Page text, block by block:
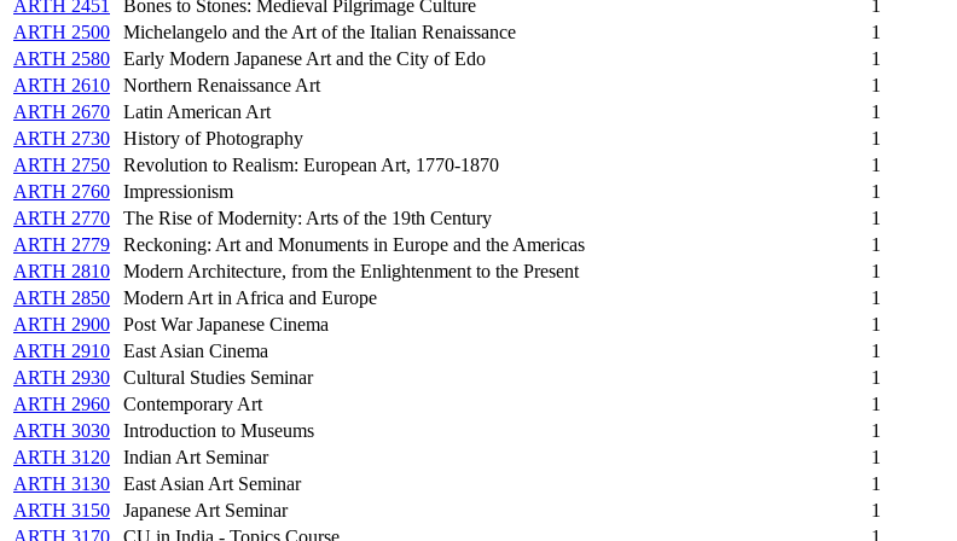
ARTH 2451
Bones to Stones: Medieval Pilgrimage Culture
1
ARTH 2500
Michelangelo and the Art of the Italian Renaissance
1
ARTH 2580
Early Modern Japanese Art and the City of Edo
1
ARTH 2610
Northern Renaissance Art
1
ARTH 2670
Latin American Art
1
ARTH 2730
History of Photography
1
ARTH 2750
Revolution to Realism: European Art, 1770-1870
1
ARTH 2760
Impressionism
1
ARTH 2770
The Rise of Modernity: Arts of the 19th Century
1
ARTH 2779
Reckoning: Art and Monuments in Europe and the Americas
1
ARTH 2810
Modern Architecture, from the Enlightenment to the Present
1
ARTH 2850
Modern Art in Africa and Europe
1
ARTH 2900
Post War Japanese Cinema
1
ARTH 2910
East Asian Cinema
1
ARTH 2930
Cultural Studies Seminar
1
ARTH 2960
Contemporary Art
1
ARTH 3030
Introduction to Museums
1
ARTH 3120
Indian Art Seminar
1
ARTH 3130
East Asian Art Seminar
1
ARTH 3150
Japanese Art Seminar
1
ARTH 3170
CU in India - Topics Course 1